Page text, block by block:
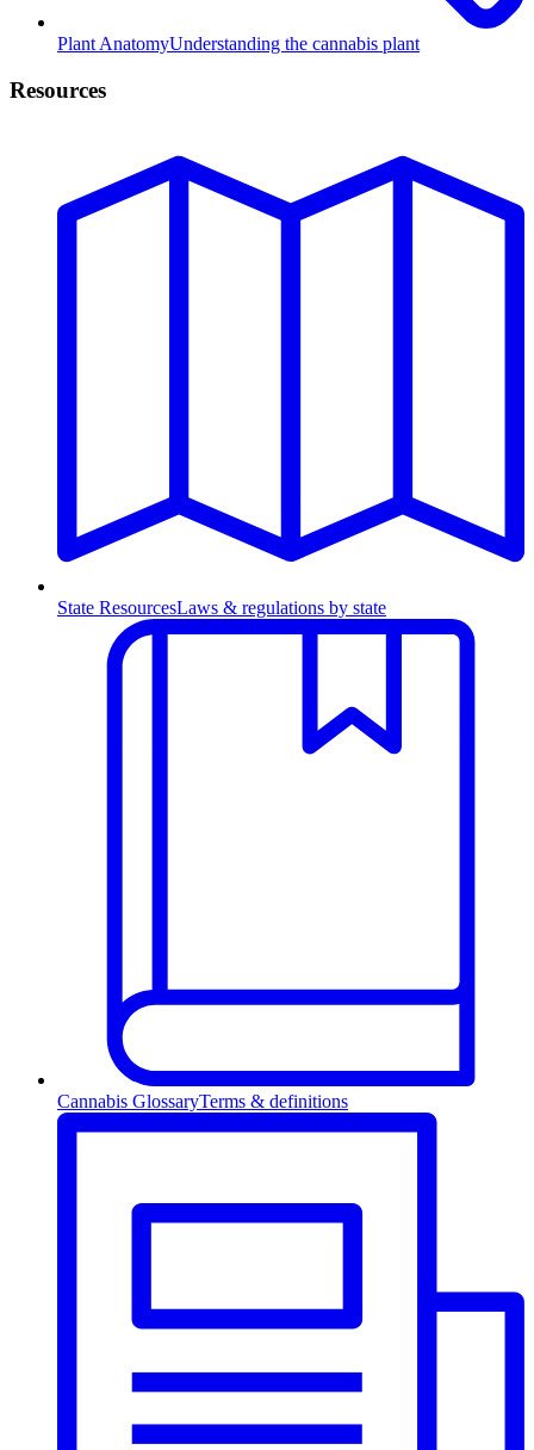
Plant AnatomyUnderstanding the cannabis plant
Resources
State ResourcesLaws & regulations by state
Cannabis GlossaryTerms & definitions